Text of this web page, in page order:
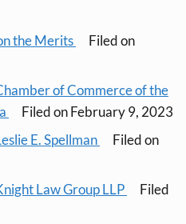
the Merits
Filed on
of Commerce of the
Filed on February 9, 2023
E. Spellman
Filed on
Law Group LLP
Filed